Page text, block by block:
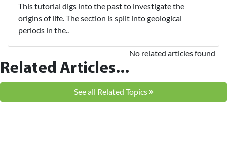
This tutorial digs into the past to investigate the
origins of life. The section is split into geological
periods in the..
Related Articles...
No related articles found
See all Related Topics